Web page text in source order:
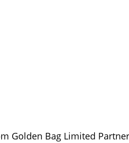
Golden Bag Limited